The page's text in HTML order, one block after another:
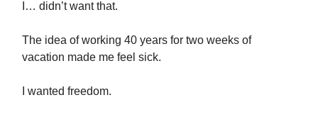
I… didn’t want that.
The idea of working 40 years for two weeks of
vacation made me feel sick.
I wanted freedom.